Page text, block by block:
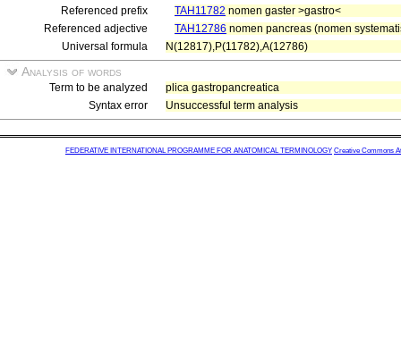
Referenced prefix
TAH11782 nomen gaster >gastro<
Referenced adjective
TAH12786 nomen pancreas (nomen
Universal formula
N(12817),P(11782),A(12786)
Analysis of words
Term to be analyzed
plica gastropancreatica
Syntax error
Unsuccessful term analysis
FEDERATIVE INTERNATIONAL PROGRAMME FOR ANATOMICAL TERMINOLOGY Creative Commons